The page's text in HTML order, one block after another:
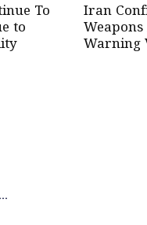
To
to
Iran
Warning